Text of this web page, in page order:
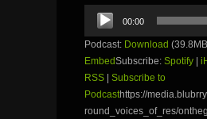
Audio
Player
00:00
Podcast: Download
EmbedSubscribe: Spotify
RSS
Subscribe to
Podcasthttps://
round_voices_of_res/